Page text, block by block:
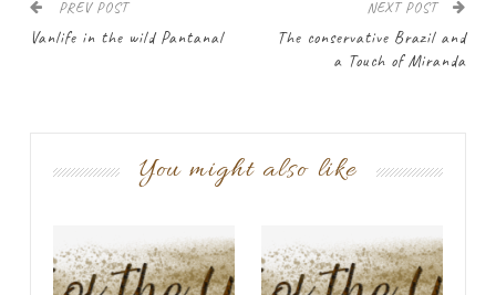
PREV POST
Vanlife in the wild Pantanal
NEXT POST
The conservative Brazil and
a Touch of Miranda
You might also like